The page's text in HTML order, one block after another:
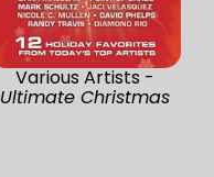
Various Artists -
Ultimate Christmas